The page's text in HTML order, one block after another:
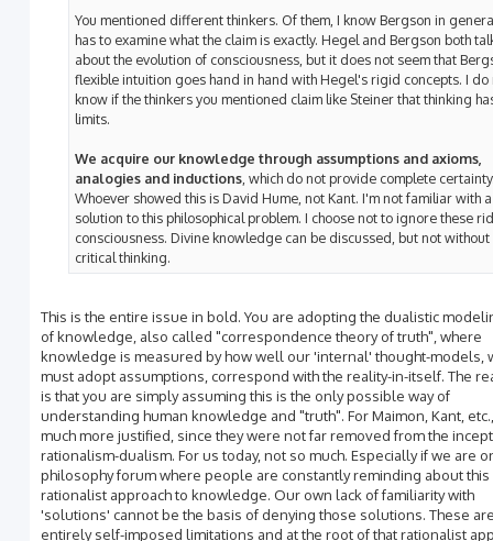
You mentioned different thinkers. Of them, I know Bergson in
has to examine what the claim is exactly. Hegel and Bergson both
about the evolution of consciousness, but it does not seem that
flexible intuition goes hand in hand with Hegel's rigid concepts. I do
know if the thinkers you mentioned claim like Steiner that thinking
limits.
We acquire our knowledge through assumptions and axioms,
analogies and inductions , which do not provide complete
Whoever showed this is David Hume, not Kant. I'm not familiar with a
solution to this philosophical problem. I choose not to ignore these
consciousness. Divine knowledge can be discussed, but not
critical thinking.
This is the entire issue in bold. You are adopting the dualistic
of knowledge, also called "correspondence theory of truth", where
knowledge is measured by how well our 'internal' thought-models,
must adopt assumptions, correspond with the reality-in-itself. The
is that you are simply assuming this is the only possible way of
understanding human knowledge and "truth". For Maimon, Kant,
much more justified, since they were not far removed from the
rationalism-dualism. For us today, not so much. Especially if we are
philosophy forum where people are constantly reminding about
rationalist approach to knowledge. Our own lack of familiarity with
'solutions' cannot be the basis of denying those solutions. These
entirely self-imposed limitations and at the root of that rationalist